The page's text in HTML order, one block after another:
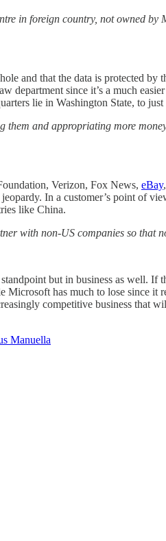
in foreign country, not owned
and that the data is protected
since it’s a much
lie in Washington State, to
and appropriating more
Verizon, Fox News, eBay
In a customer’s point of
like China.
with non-US companies so that
but in business as well. If
Microsoft has much to lose since
competitive business that
Manuella